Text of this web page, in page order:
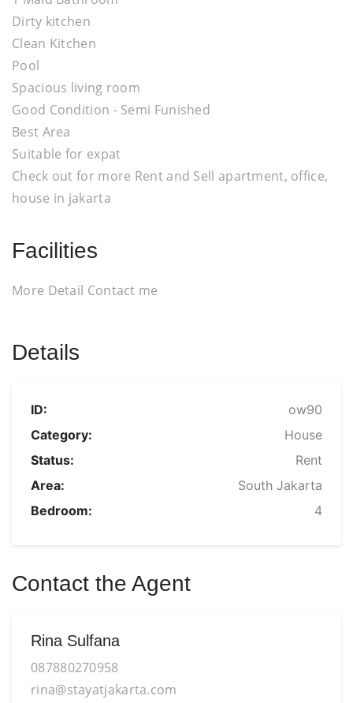
Details
ID:
ow90
Category:
House
Status:
Rent
Area:
South Jakarta
Bedroom:
4
Contact the Agent
Rina Sulfana
087880270958
rina@stayatjakarta.com
Dirty kitchen
Clean Kitchen
Pool
Spacious living room
Good Condition - Semi Funished
Best Area
Suitable for expat
Check out for more Rent and Sell apartment, office,
house in jakarta
Facilities
More Detail Contact me